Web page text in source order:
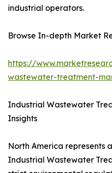
industrial operators.
Browse In-depth Market
https://
wastewater-treatment-
Industrial Wastewater
Insights
North America represents
Industrial Wastewater